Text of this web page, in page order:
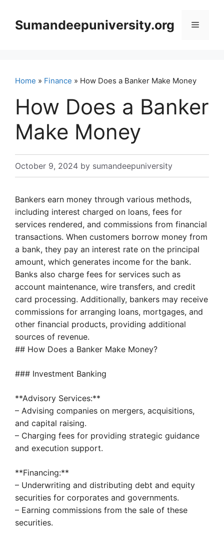
contentSumandeepuniversity.org Menu
Home » Finance » How Does a Banker Make Money
How Does a Banker
Make Money
October 9, 2024 by sumandeepuniversity
Bankers earn money through various methods,
including interest charged on loans, fees for
services rendered, and commissions from financial
transactions. When customers borrow money from
a bank, they pay an interest rate on the principal
amount, which generates income for the bank.
Banks also charge fees for services such as
account maintenance, wire transfers, and credit
card processing. Additionally, bankers may receive
commissions for arranging loans, mortgages, and
other financial products, providing additional
sources of revenue.
## How Does a Banker Make Money?
### Investment Banking
**Advisory Services:**
– Advising companies on mergers, acquisitions,
and capital raising.
– Charging fees for providing strategic guidance
and execution support.
**Financing:**
– Underwriting and distributing debt and equity
securities for corporates and governments.
– Earning commissions from the sale of these
securities.